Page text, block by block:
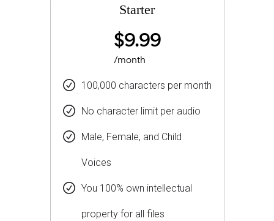
Starter
$9.99
/month
100,000 characters per month
No character limit per audio
Male, Female, and Child
Voices
You 100% own intellectual
property for all files